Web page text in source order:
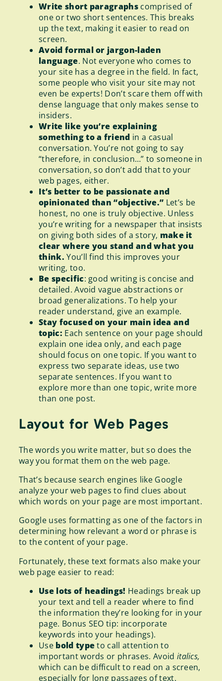
Write short paragraphs comprised of
one or two short sentences. This breaks
up the text, making it easier to read on
screen.
Avoid formal or jargon-laden
language. Not everyone who comes to
your site has a degree in the field. In fact,
some people who visit your site may not
even be experts! Don’t scare them off with
dense language that only makes sense to
insiders.
Write like you’re explaining
something to a friend in a casual
conversation. You’re not going to say
“therefore, in conclusion…” to someone in
conversation, so don’t add that to your
web pages, either.
It’s better to be passionate and
opinionated than “objective.” Let’s be
honest, no one is truly objective. Unless
you’re writing for a newspaper that insists
on giving both sides of a story, make it
clear where you stand and what you
think. You’ll find this improves your
writing, too.
Be specific: good writing is concise and
detailed. Avoid vague abstractions or
broad generalizations. To help your
reader understand, give an example.
Stay focused on your main idea and
topic: Each sentence on your page should
explain one idea only, and each page
should focus on one topic. If you want to
express two separate ideas, use two
separate sentences. If you want to
explore more than one topic, write more
than one post.
Layout for Web Pages
The words you write matter, but so does the
way you format them on the web page.
That’s because search engines like Google
analyze your web pages to find clues about
which words on your page are most important.
Google uses formatting as one of the factors in
determining how relevant a word or phrase is
to the content of your page.
Fortunately, these text formats also make your
web page easier to read:
Use lots of headings! Headings break up
your text and tell a reader where to find
the information they’re looking for in your
page. Bonus SEO tip: incorporate
keywords into your headings).
Use bold typeto call attention to
important words or phrases. Avoid italics,
which can be difficult to read on a screen,
especially for long passages of text.